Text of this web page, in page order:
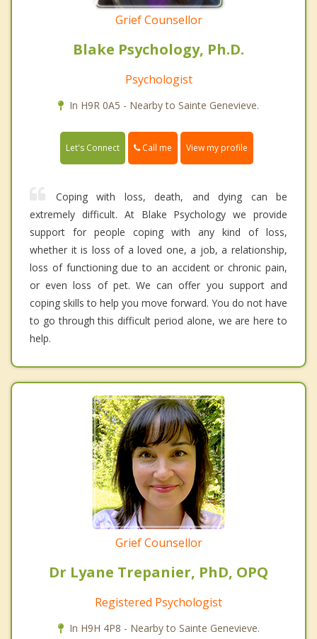
Grief Counsellor
Blake Psychology, Ph.D.
Psychologist
In H9R 0A5 - Nearby to Sainte Genevieve.
Let's Connect Call me View my profile
Coping with loss, death, and dying can be
extremely difficult. At Blake Psychology we provide
support for people coping with any kind of loss,
whether it is loss of a loved one, a job, a relationship,
loss of functioning due to an accident or chronic pain,
or even loss of pet. We can offer you support and
coping skills to help you move forward. You do not have
to go through this difficult period alone, we are here to
help.
Grief Counsellor
Dr Lyane Trepanier, PhD, OPQ
Registered Psychologist
In H9H 4P8 - Nearby to Sainte Genevieve.